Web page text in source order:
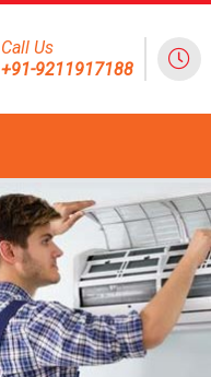
Call Us
+91-9211917188